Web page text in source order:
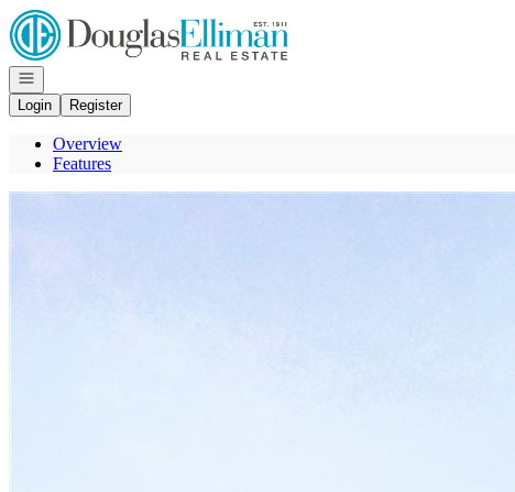
Go to: Homepage
Open navigation
Login
Register
Overview
Features